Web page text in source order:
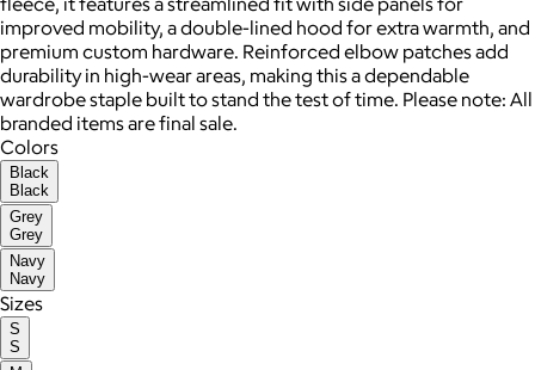
improved mobility, a double-lined hood for extra warmth, and
premium custom hardware. Reinforced elbow patches add
durability in high-wear areas, making this a dependable
wardrobe staple built to stand the test of time. Please note: All
branded items are final sale.
Colors
Black
Black
Grey
Grey
Navy
Navy
Sizes
S
S